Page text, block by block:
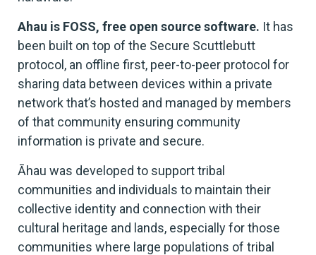
Ahau is FOSS, free open source software. It has
been built on top of the Secure Scuttlebutt
protocol, an offline first, peer-to-peer protocol for
sharing data between devices within a private
network that’s hosted and managed by members
of that community ensuring community
information is private and secure.
Āhau was developed to support tribal
communities and individuals to maintain their
collective identity and connection with their
cultural heritage and lands, especially for those
communities where large populations of tribal